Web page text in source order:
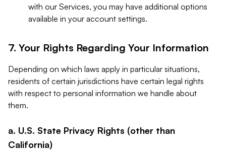
with our Services, you may have additional options
available in your account settings.
7. Your Rights Regarding Your Information
Depending on which laws apply in particular situations,
residents of certain jurisdictions have certain legal rights
with respect to personal information we handle about
them.
a. U.S. State Privacy Rights (other than
California)